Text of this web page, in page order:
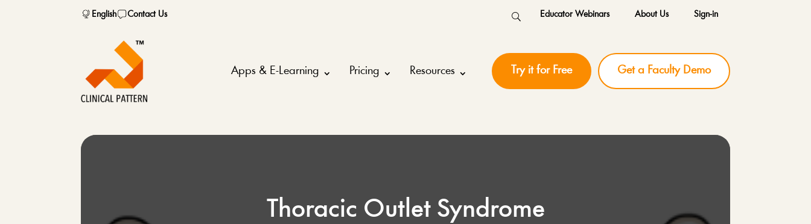
English Contact Us Educator Webinars About Us Sign-in
Apps & E-Learning Pricing Resources Try it for Free Get a Faculty Demo
Thoracic Outlet Syndrome